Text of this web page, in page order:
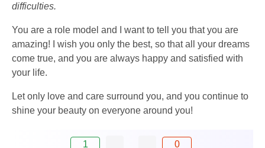
difficulties.
You are a role model and I want to tell you that you are
amazing! I wish you only the best, so that all your dreams
come true, and you are always happy and satisfied with
your life.
Let only love and care surround you, and you continue to
shine your beauty on everyone around you!
1 0